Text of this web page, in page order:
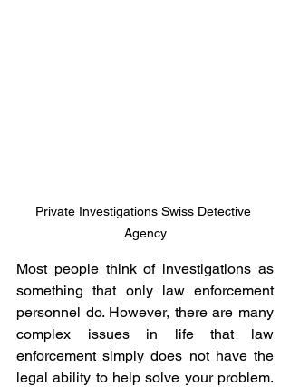
Private Investigations Swiss Detective
Agency
Most people think of investigations as
something that only law enforcement
personnel do. However, there are many
complex issues in life that law
enforcement simply does not have the
legal ability to help solve your problem.